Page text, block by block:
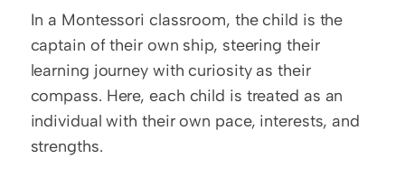
In a Montessori classroom, the child is the
captain of their own ship, steering their
learning journey with curiosity as their
compass. Here, each child is treated as an
individual with their own pace, interests, and
strengths.